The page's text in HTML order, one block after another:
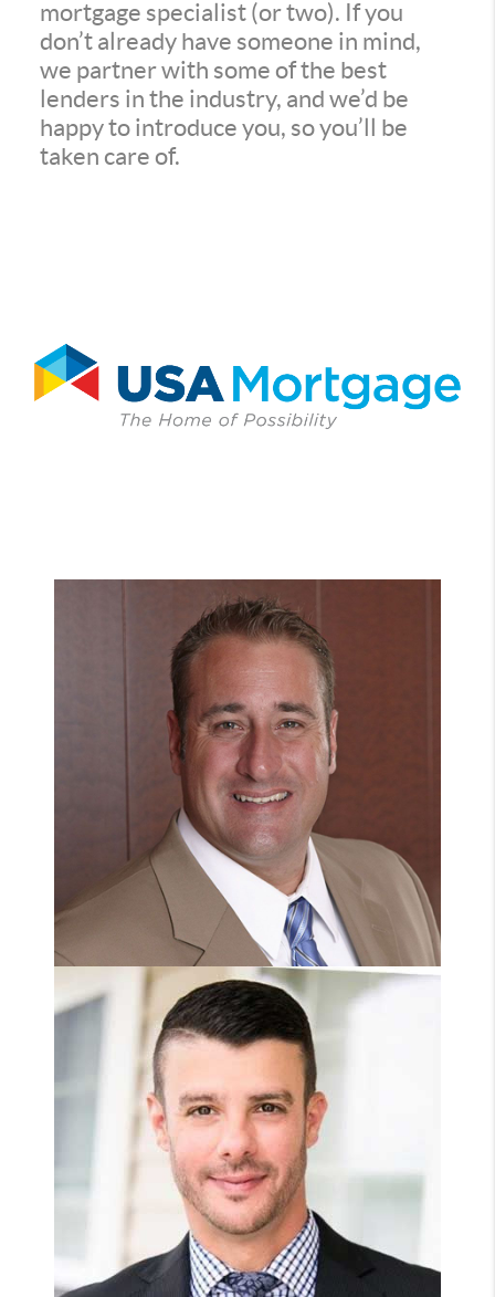
mortgage specialist (or two). If you
don’t already have someone in mind,
we partner with some of the best
lenders in the industry, and we’d be
happy to introduce you, so you’ll be
taken care of.